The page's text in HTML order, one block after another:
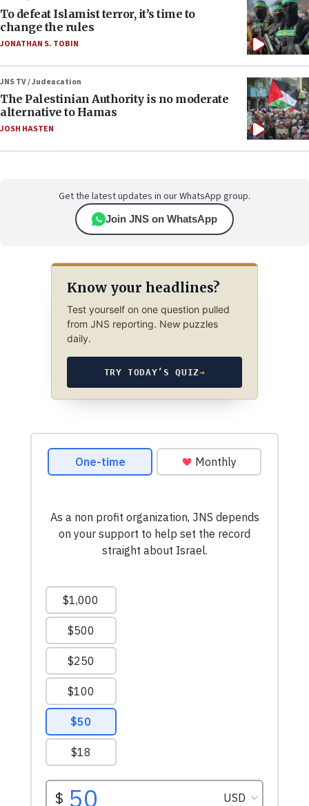
To defeat Islamist terror, it’s time to
change the rules
JONATHAN S. TOBIN
JNS TV / Judeacation
The Palestinian Authority is no moderate
alternative to Hamas
JOSH HASTEN
Get the latest updates in our WhatsApp group.
Join JNS on WhatsApp
Know your headlines?
Test yourself on one question pulled
from JNS reporting. New puzzles
daily.
TRY TODAY’S QUIZ→